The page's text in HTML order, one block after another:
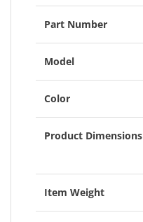
Part Number
Model
Color
Product Dimensions
Item Weight